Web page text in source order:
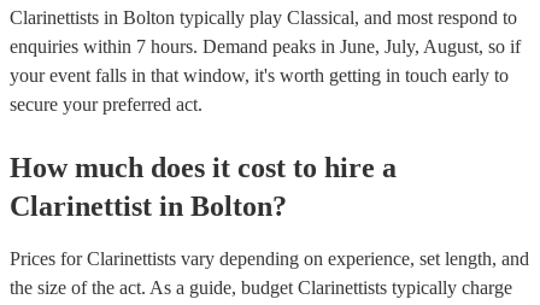
Clarinettists in Bolton typically play Classical, and most respond to
enquiries within 7 hours. Demand peaks in June, July, August, so if
your event falls in that window, it's worth getting in touch early to
secure your preferred act.
How much does it cost to hire a
Clarinettist in Bolton?
Prices forClarinettists vary depending on experience, set length, and
the size of the act. As a guide, budget Clarinettists typically charge